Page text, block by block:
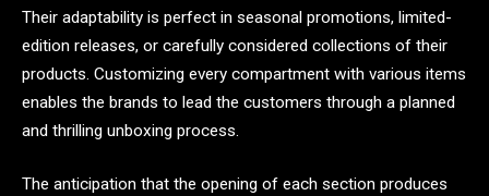
Their adaptability is perfect in seasonal promotions, limited-
edition releases, or carefully considered collections of their
products. Customizing every compartment with various items
enables the brands to lead the customers through a planned
and thrilling unboxing process.
The anticipation that the opening of each section produces